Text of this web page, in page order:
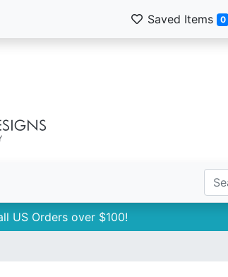
Saved Items 0
US Orders over $100!